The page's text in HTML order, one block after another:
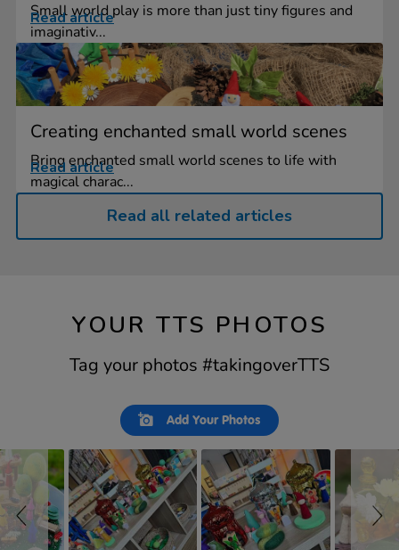
Small world play is more than just tiny figures and
imaginativ...
Read article
Creating enchanted small world scenes
Bring enchanted small world scenes to life with
magical charac...
Read article
Read all related articles
YOUR TTS PHOTOS
Tag your photos #takingoverTTS
Add Your Photos